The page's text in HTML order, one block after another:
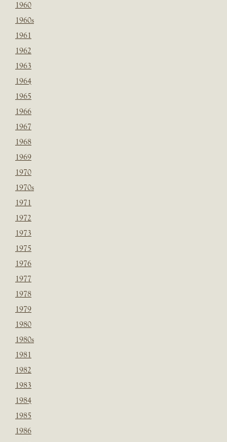
1960
1960s
1961
1962
1963
1964
1965
1966
1967
1968
1969
1970
1970s
1971
1972
1973
1975
1976
1977
1978
1979
1980
1980s
1981
1982
1983
1984
1985
1986